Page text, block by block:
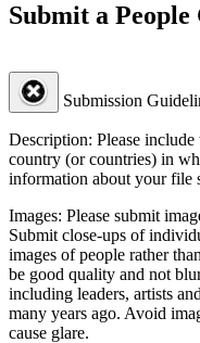
Submit a
Submission
Description: Please
country (or countries) in
information about your file
Images: Please submit
Submit close-ups of
images of people rather
be good quality and not
including leaders, artists
many years ago. Avoid
cause glare.